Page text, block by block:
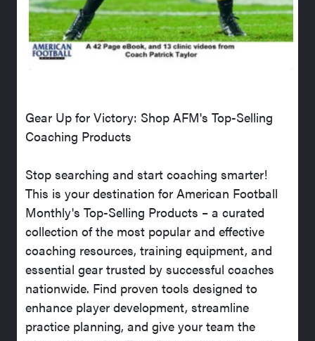
Gear Up for Victory: Shop AFM's Top-Selling
Coaching Products
Stop searching and start coaching smarter!
This is your destination for American Football
Monthly's Top-Selling Products – a curated
collection of the most popular and effective
coaching resources, training equipment, and
essential gear trusted by successful coaches
nationwide. Find proven tools designed to
enhance player development, streamline
practice planning, and give your team the